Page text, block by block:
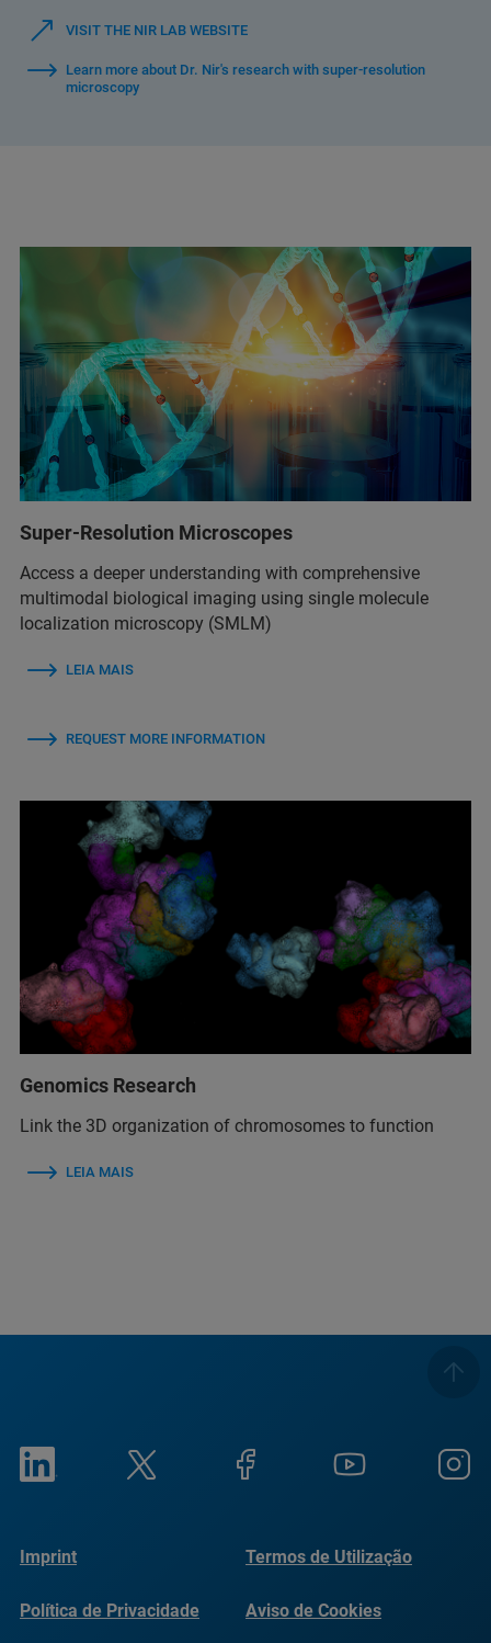
VISIT THE NIR LAB WEBSITE
Learn more about Dr. Nir's research with super-resolution
microscopy
Super-Resolution Microscopes
Access a deeper understanding with comprehensive
multimodal biological imaging using single molecule
localization microscopy (SMLM)
LEIA MAIS
REQUEST MORE INFORMATION
Genomics Research
Link the 3D organization of chromosomes to function
LEIA MAIS
Imprint Termos de Utilização
Política de Privacidade Aviso de Cookies